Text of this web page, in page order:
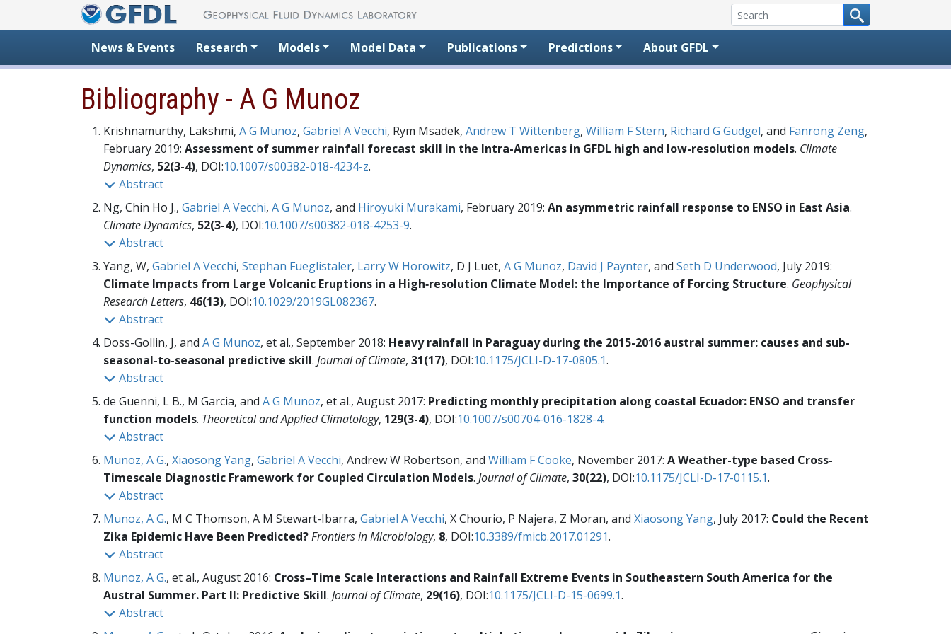
News & Events Research Models Model Data Publications Predictions About GFDL
Bibliography - A G Munoz
Krishnamurthy, Lakshmi, A G Munoz, Gabriel A Vecchi, Rym Msadek, Andrew T Wittenberg, William F Stern, Richard G Gudgel, and Fanrong Zeng,
February 2019: Assessment of summer rainfall forecast skill in the Intra-Americas in GFDL high and low-resolution models. Climate
Dynamics, 52(3-4), DOI:10.1007/s00382-018-4234-z.
Abstract
Ng, Chin Ho J., Gabriel A Vecchi, A G Munoz, and Hiroyuki Murakami, February 2019: An asymmetric rainfall response to ENSO in East Asia.
Climate Dynamics, 52(3-4), DOI:10.1007/s00382-018-4253-9.
Abstract
Yang, W, Gabriel A Vecchi, Stephan Fueglistaler, Larry W Horowitz, D J Luet, A G Munoz, David J Paynter, and Seth D Underwood, July 2019:
Climate Impacts from Large Volcanic Eruptions in a High‐resolution Climate Model: the Importance of Forcing Structure. Geophysical
Research Letters, 46(13), DOI:10.1029/2019GL082367.
Abstract
Doss-Gollin, J, and A G Munoz, et al., September 2018: Heavy rainfall in Paraguay during the 2015-2016 austral summer: causes and sub-
seasonal-to-seasonal predictive skill. Journal of Climate, 31(17), DOI:10.1175/JCLI-D-17-0805.1.
Abstract
de Guenni, L B., M Garcia, and A G Munoz, et al., August 2017: Predicting monthly precipitation along coastal Ecuador: ENSO and transfer
function models. Theoretical and Applied Climatology, 129(3-4), DOI:10.1007/s00704-016-1828-4.
Abstract
Munoz, A G., Xiaosong Yang, Gabriel A Vecchi, Andrew W Robertson, and William F Cooke, November 2017: A Weather-type based Cross-
Timescale Diagnostic Framework for Coupled Circulation Models. Journal of Climate, 30(22), DOI:10.1175/JCLI-D-17-0115.1.
Abstract
Munoz, A G., M C Thomson, A M Stewart-Ibarra, Gabriel A Vecchi, X Chourio, P Najera, Z Moran, and Xiaosong Yang, July 2017: Could the Recent
Zika Epidemic Have Been Predicted?Frontiers in Microbiology, 8, DOI:10.3389/fmicb.2017.01291.
Abstract
Munoz, A G., et al., August 2016: Cross–Time Scale Interactions and Rainfall Extreme Events in Southeastern South America for the
Austral Summer. Part II: Predictive Skill. Journal of Climate, 29(16), DOI:10.1175/JCLI-D-15-0699.1.
Abstract